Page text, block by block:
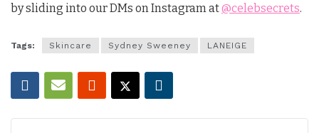
by sliding into our DMs on Instagram at@celebsecrets.
Tags: Skincare Sydney Sweeney LANEIGE